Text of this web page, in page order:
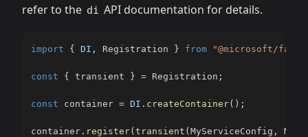
refer to the di API documentation for details.
import { DI , Registration } from "@microsoft/
const { transient } = Registration ;
const container = DI . createContainer( ) ;
container . register( transient ( MyServiceConfig ,